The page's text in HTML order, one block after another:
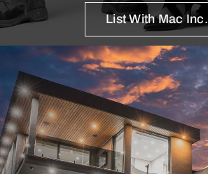
List With Mac Inc.